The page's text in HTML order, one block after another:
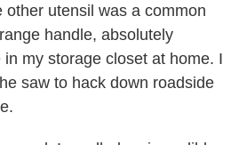
other utensil was a common
handle, absolutely
my storage closet at home. I
saw to hack down roadside